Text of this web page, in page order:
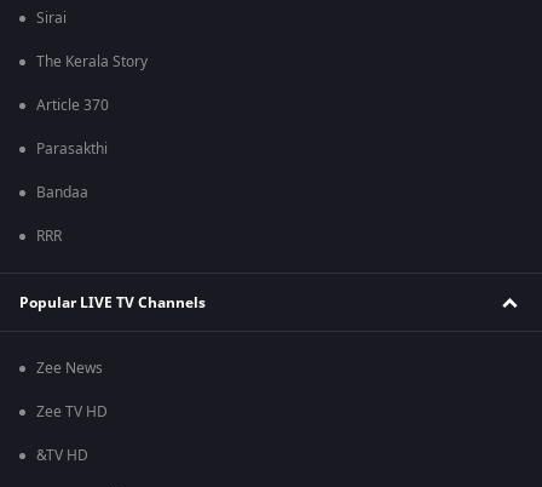
Sirai
The Kerala Story
Article 370
Parasakthi
Bandaa
RRR
Popular LIVE TV Channels
Zee News
Zee TV HD
&TV HD